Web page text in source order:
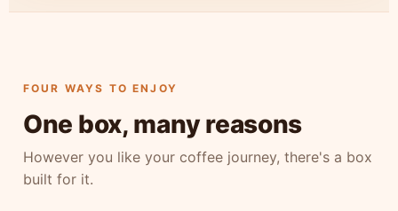
FOUR WAYS TO ENJOY
One box, many reasons
However you like your coffee journey, there's a box
built for it.